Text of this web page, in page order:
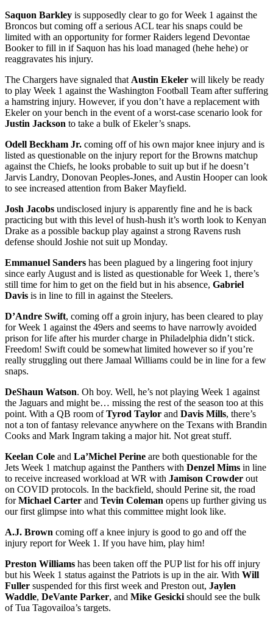
Saquon Barkley is supposedly clear to go for Week 1 against the
Broncos but coming off a serious ACL tear his snaps could be
limited with an opportunity for former Raiders legend Devontae
Booker to fill in if Saquon has his load managed (hehe hehe) or
reaggravates his injury.
The Chargers have signaled that Austin Ekeler will likely be ready
to play Week 1 against the Washington Football Team after suffering
a hamstring injury. However, if you don’t have a replacement with
Ekeler on your bench in the event of a worst-case scenario look for
Justin Jackson to take a bulk of Ekeler’s snaps.
Odell Beckham Jr. coming off of his own major knee injury and is
listed as questionable on the injury report for the Browns matchup
against the Chiefs, he looks probable to suit up but if he doesn’t
Jarvis Landry, Donovan Peoples-Jones, and Austin Hooper can look
to see increased attention from Baker Mayfield.
Josh Jacobs undisclosed injury is apparently fine and he is back
practicing but with this level of hush-hush it’s worth look to Kenyan
Drake as a possible backup play against a strong Ravens rush
defense should Joshie not suit up Monday.
Emmanuel Sanders has been plagued by a lingering foot injury
since early August and is listed as questionable for Week 1, there’s
still time for him to get on the field but in his absence, Gabriel
Davis is in line to fill in against the Steelers.
D’Andre Swift, coming off a groin injury, has been cleared to play
for Week 1 against the 49ers and seems to have narrowly avoided
prison for life after his murder charge in Philadelphia didn’t stick.
Freedom! Swift could be somewhat limited however so if you’re
really struggling out there Jamaal Williams could be in line for a few
snaps.
DeShaun Watson. Oh boy. Well, he’s not playing Week 1 against
the Jaguars and might be… missing the rest of the season too at this
point. With a QB room ofTyrod Taylor and Davis Mills, there’s
not a ton of fantasy relevance anywhere on the Texans with Brandin
Cooks and Mark Ingram taking a major hit. Not great stuff.
Keelan Cole and La’Michel Perine are both questionable for the
Jets Week 1 matchup against the Panthers with Denzel Mims in line
to receive increased workload at WR with Jamison Crowder out
on COVID protocols. In the backfield, should Perine sit, the road
forMichael Carter and Tevin Coleman opens up further giving us
our first glimpse into what this committee might look like.
A.J. Brown coming off a knee injury is good to go and off the
injury report for Week 1. If you have him, play him!
Preston Williams has been taken off the PUP list for his off injury
but his Week 1 status against the Patriots is up in the air. With Will
Fuller suspended for this first week and Preston out, Jaylen
Waddle, DeVante Parker, and Mike Gesicki should see the bulk
of Tua Tagovailoa’s targets.